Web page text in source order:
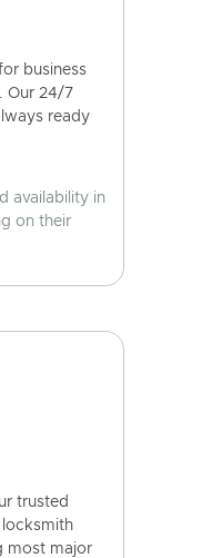
business
Our 24/7
ready
availability in
on their
trusted
most major